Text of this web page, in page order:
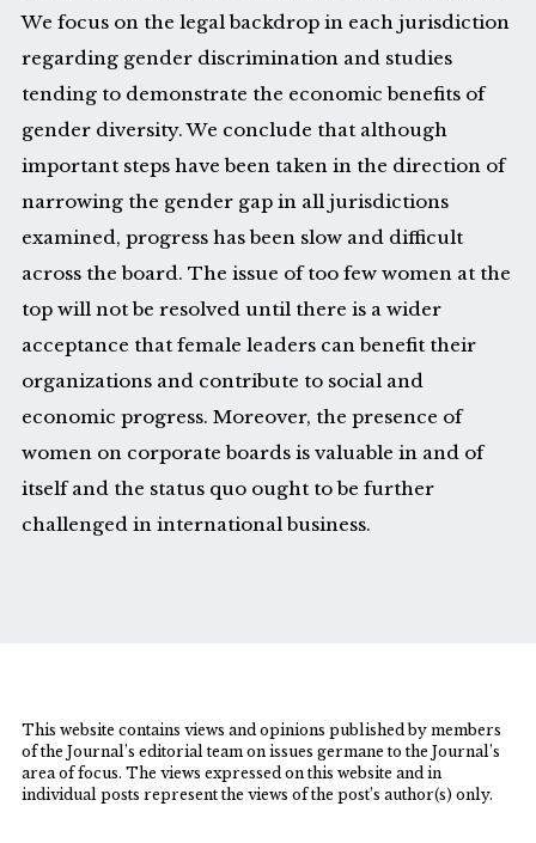
We focus on the legal backdrop in each jurisdiction
regarding gender discrimination and studies
tending to demonstrate the economic benefits of
gender diversity. We conclude that although
important steps have been taken in the direction of
narrowing the gender gap in all jurisdictions
examined, progress has been slow and difficult
across the board. The issue of too few women at the
top will not be resolved until there is a wider
acceptance that female leaders can benefit their
organizations and contribute to social and
economic progress. Moreover, the presence of
women on corporate boards is valuable in and of
itself and the status quo ought to be further
challenged in international business.
This website contains views and opinions published by members
of the Journal’s editorial team on issues germane to the Journal’s
area of focus. The views expressed on this website and in
individual posts represent the views of the post’s author(s) only.